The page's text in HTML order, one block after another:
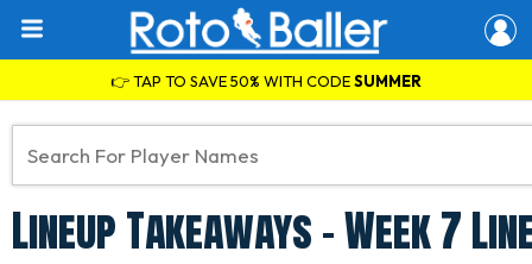
👉 TAP TO SAVE 50% WITH CODESUMMER
Lineup Takeaways - Week 7